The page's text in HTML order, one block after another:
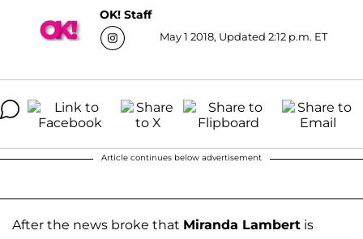
OK! Staff
May 1 2018, Updated 2:12 p.m. ET
Article continues below advertisement
After the news broke that Miranda Lambert is